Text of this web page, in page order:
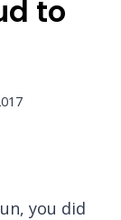
to
you did